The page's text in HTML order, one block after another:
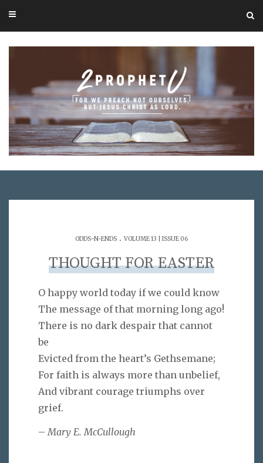
ODDS-N-ENDS . VOLUME 13 | ISSUE 06
THOUGHT FOR EASTER
O happy world today if we could know
The message of that morning long ago!
There is no dark despair that cannot
be
Evicted from the heart’s Gethsemane;
For faith is always more than unbelief,
And vibrant courage triumphs over
grief.
– Mary E. McCullough